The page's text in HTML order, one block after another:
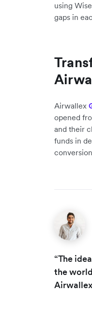
using
gaps in
Airwallex
opened
and their
funds in
“The
the